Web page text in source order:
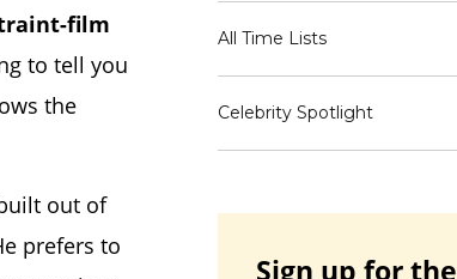
film
to tell you
the
out of
prefers to
All Time Lists
Celebrity Spotlight
Sign up for the